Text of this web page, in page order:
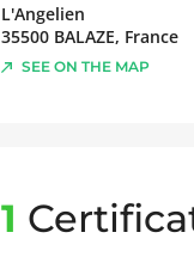
L'Angelien
35500 BALAZE, France
SEE ON THE MAP
1